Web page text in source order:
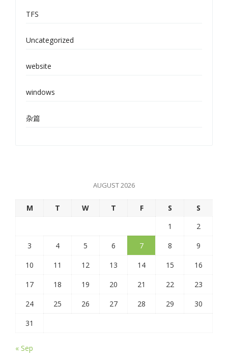
TFS
Uncategorized
website
windows
杂篇
AUGUST 2026
M T W T F S
S
1
2
3
4 5 6 7 8
9
10
11 12 13 14 15
16
17
18 19 20 21 22
23
24
25 26 27 28 29
30
31
« Sep